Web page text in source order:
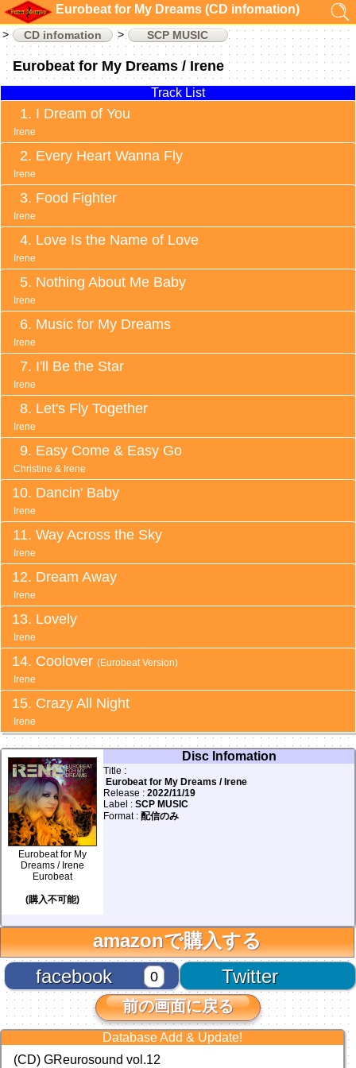
Eurobeat for My Dreams (CD infomation)
CD infomation SCP MUSIC
Eurobeat for My Dreams / Irene
Track List
I Dream of You
Irene
Every Heart Wanna Fly
Irene
Food Fighter
Irene
Love Is the Name of Love
Irene
Nothing About Me Baby
Irene
Music for My Dreams
Irene
I'll Be the Star
Irene
Let's Fly Together
Irene
Easy Come & Easy Go
Christine & Irene
Dancin' Baby
Irene
Way Across the Sky
Irene
Dream Away
Irene
Lovely
Irene
Coolover(Eurobeat Version)
Irene
Crazy All Night
Irene
Eurobeat for My
Dreams / Irene
Eurobeat
(購入不可能)
Disc Infomation
Title :
Eurobeat for My Dreams / Irene
Release : 2022/11/19
Label : SCP MUSIC
Format : 配信のみ
amazonで購入する
Twitter
facebook 0
前の画面に戻る
Database Add & Update!
(CD) GReurosound vol.12